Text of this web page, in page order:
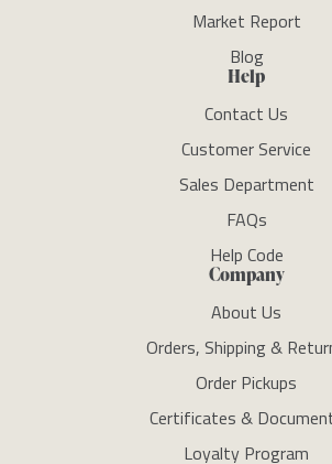
Market Report
Blog
Help
Contact Us
Customer Service
Sales Department
FAQs
Help Code
Company
About Us
Orders, Shipping &
Order Pickups
Certificates &
Loyalty Program